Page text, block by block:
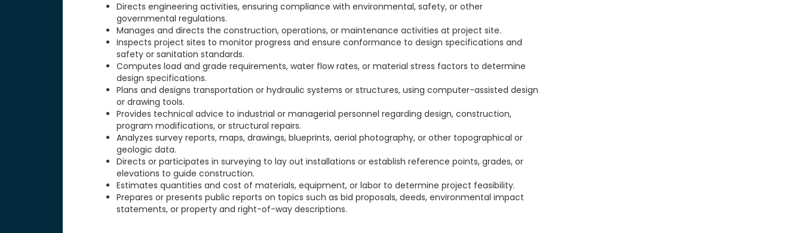
Directs engineering activities, ensuring compliance with environmental, safety, or other
governmental regulations.
Manages and directs the construction, operations, or maintenance activities at project site.
Inspects project sites to monitor progress and ensure conformance to design specifications and
safety or sanitation standards.
Computes load and grade requirements, water flow rates, or material stress factors to determine
design specifications.
Plans and designs transportation or hydraulic systems or structures, using computer-assisted design
or drawing tools.
Provides technical advice to industrial or managerial personnel regarding design, construction,
program modifications, or structural repairs.
Analyzes survey reports, maps, drawings, blueprints, aerial photography, or other topographical or
geologic data.
Directs or participates in surveying to lay out installations or establish reference points, grades, or
elevations to guide construction.
Estimates quantities and cost of materials, equipment, or labor to determine project feasibility.
Prepares or presents public reports on topics such as bid proposals, deeds, environmental impact
statements, or property and right-of-way descriptions.